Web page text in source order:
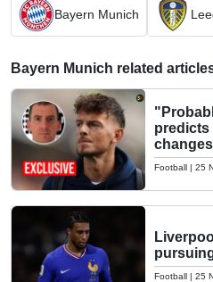
Bayern Munich
Bayern Munich related
predicts
Football | 25
Football | 25